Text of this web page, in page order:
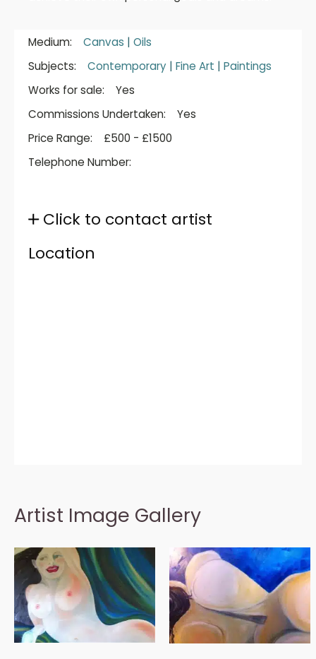
Medium: Canvas | Oils
Subjects:
Contemporary | Fine Art | Paintings
Works for sale:
Yes
Commissions Undertaken:
Yes
Price Range:
£500 - £1500
Telephone Number:
Click to contact artist
Location
Artist Image Gallery